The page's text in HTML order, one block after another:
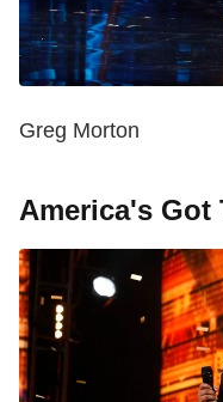
Greg Morton
America's Got